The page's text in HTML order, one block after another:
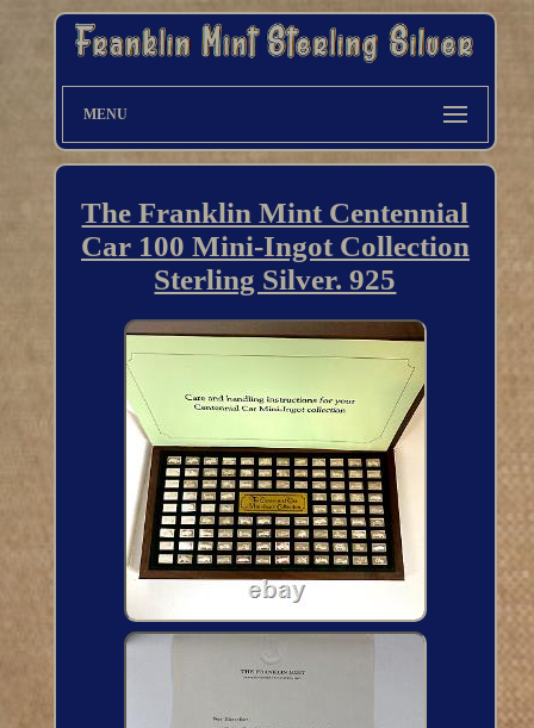
MENU
The Franklin Mint Centennial
Car 100 Mini-Ingot Collection
Sterling Silver. 925